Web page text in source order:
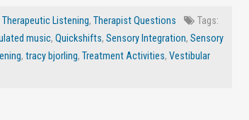
Therapeutic Listening, Therapist Questions
Tags:
music, Quickshifts, Sensory Integration, Sensory
, tracy bjorling, Treatment Activities, Vestibular